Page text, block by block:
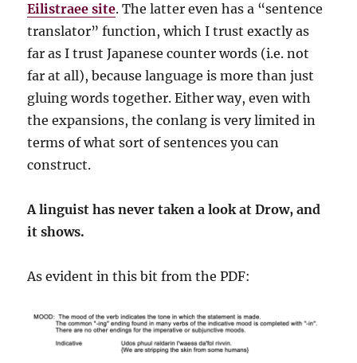
Eilistraee site. The latter even has a “sentence
translator” function, which I trust exactly as
far as I trust Japanese counter words (i.e. not
far at all), because language is more than just
gluing words together. Either way, even with
the expansions, the conlang is very limited in
terms of what sort of sentences you can
construct.
A linguist has never taken a look at Drow, and
it shows.
As evident in this bit from the PDF: